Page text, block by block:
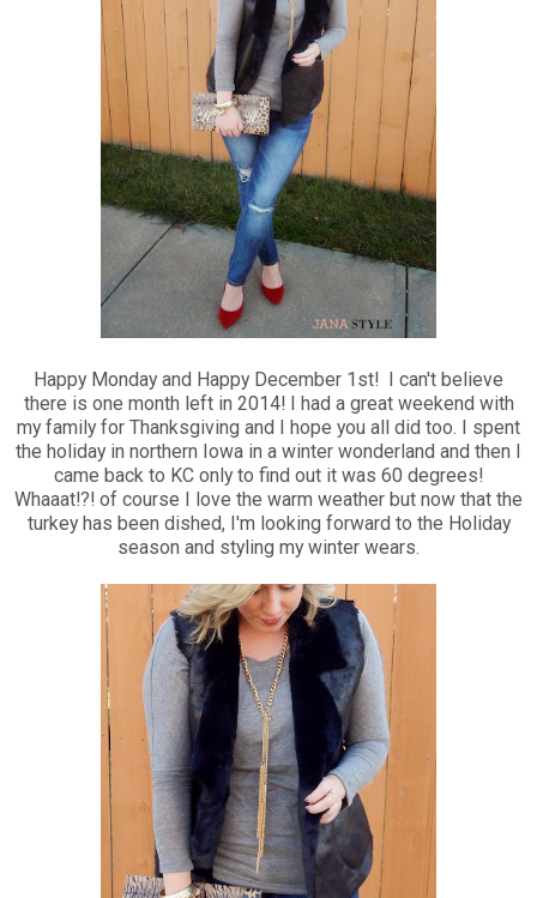
Happy Monday and Happy December 1st! I can't believe
there is one month left in 2014! I had a great weekend with
my family for Thanksgiving and I hope you all did too. I spent
the holiday in northern Iowa in a winter wonderland and then I
came back to KC only to find out it was 60 degrees!
Whaaat!?! of course I love the warm weather but now that the
turkey has been dished, I'm looking forward to the Holiday
season and styling my winter wears.